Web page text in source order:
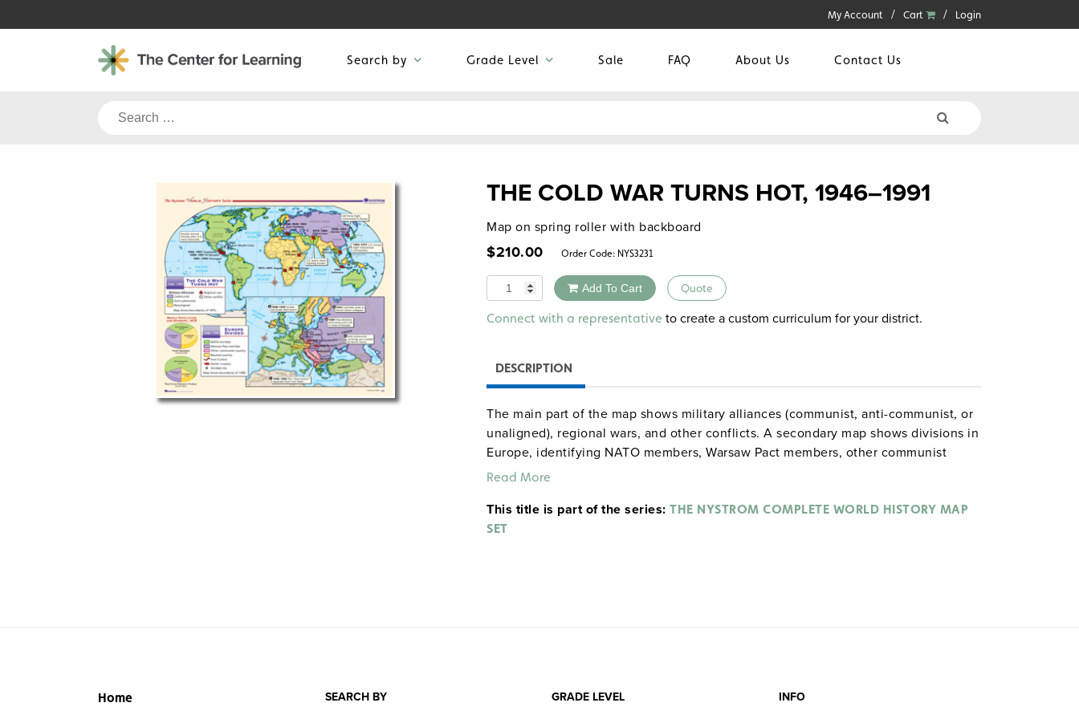
to
My Account Cart Login
Search by Grade Level Sale FAQ About Us Contact Us
Search
THE COLD WAR TURNS HOT, 1946–1991
Map on spring roller with backboard
$210.00 Order Code: NYS3231
Quantity Add To Cart Quote
Alternative:
Connect with a representative to create a custom curriculum for your district.
DESCRIPTION
The main part of the map shows military alliances (communist, anti-communist, or
unaligned), regional wars, and other conflicts. A secondary map shows divisions in
Europe, identifying NATO members, Warsaw Pact members, other communist
countries, neutral countries, the Iron Curtain, and Soviet invasions. Pie graphs at
total population and total GDP.
Read More
This title is part of the series: THE NYSTROM COMPLETE WORLD HISTORY MAP
SET
Home SEARCH BY GRADE LEVEL INFO